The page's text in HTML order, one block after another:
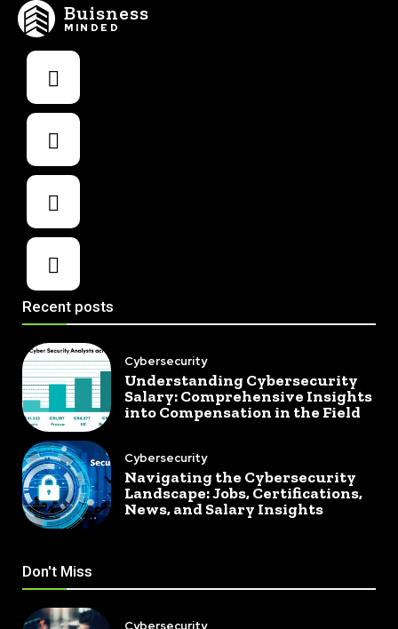
Buisness
MINDED
Recent posts
Cybersecurity
Understanding Cybersecurity
Salary: Comprehensive Insights
into Compensation in the Field
Cybersecurity
Navigating the Cybersecurity
Landscape: Jobs, Certifications,
News, and Salary Insights
Don't Miss
Cybersecurity